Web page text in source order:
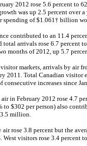
2012 rose 5.6 percent to
was up 2.5 percent over
spending of $1.061† billion
contributed to an 11.4
total arrivals rose 6.7 percent
months of 2012, up 5.7
markets, arrivals by air
2011. Total Canadian
consecutive increases since
air in February 2012 rose 4.7
to $302 per person) also
million.
air rose 3.8 percent but the
West visitors rose 3.4 percent